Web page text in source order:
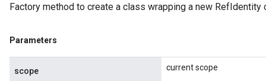
Factory method to create a class wrapping a new RefIdentity
Parameters
scope current scope